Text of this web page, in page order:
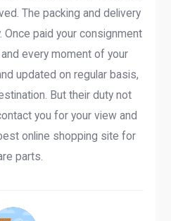
The packing and delivery
paid your consignment
every moment of your
updated on regular basis,
But their duty not
you for your view and
online shopping site for
parts.